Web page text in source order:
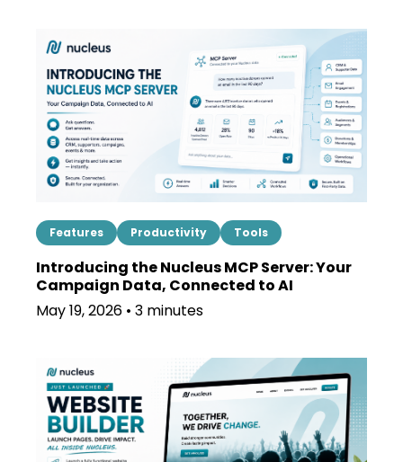
Features Productivity Tools
Introducing the Nucleus MCP Server: Your
Campaign Data, Connected to AI
May 19, 2026 • 3 minutes